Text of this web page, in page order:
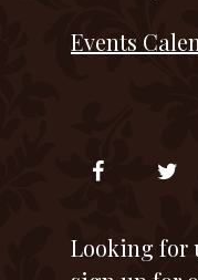
Events
Looking for